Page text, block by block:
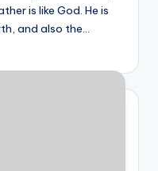
is like God. He is
and also the…